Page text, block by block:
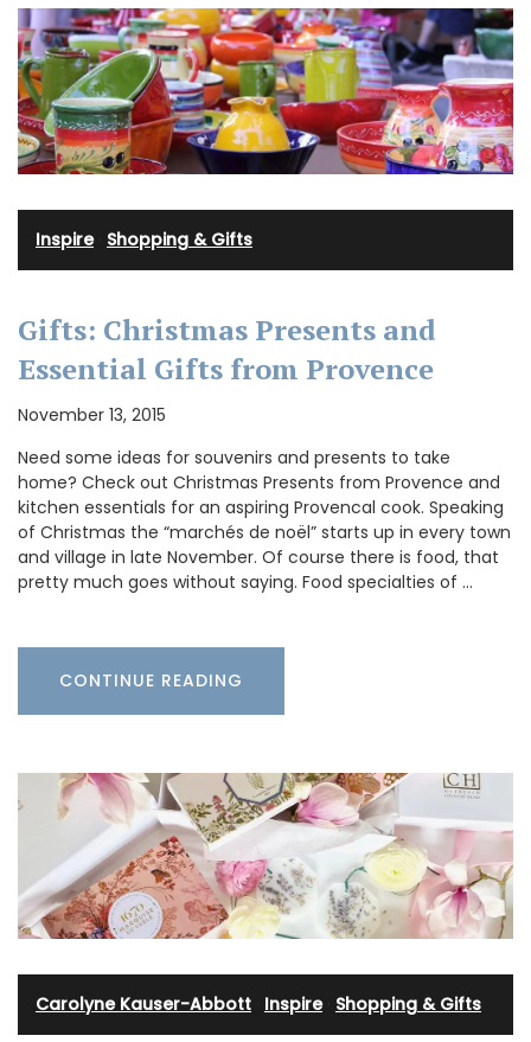
Inspire· Shopping & Gifts
Gifts: Christmas Presents and
Essential Gifts from Provence
November 13, 2015
Need some ideas for souvenirs and presents to take
home? Check out Christmas Presents from Provence and
kitchen essentials for an aspiring Provencal cook. Speaking
of Christmas the “marchés de noël” starts up in every town
and village in late November. Of course there is food, that
pretty much goes without saying. Food specialties of …
CONTINUE READING
Carolyne Kauser-Abbott Inspire· Shopping & Gifts